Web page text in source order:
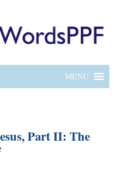
MENU
Part II: The